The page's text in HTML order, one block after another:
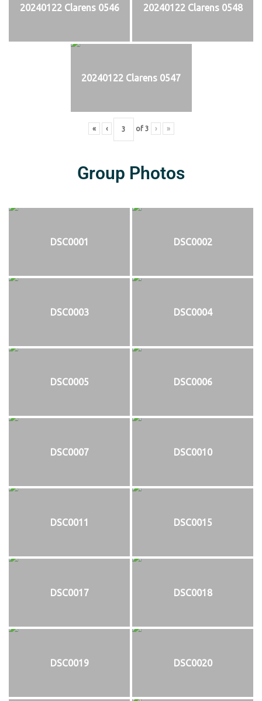
20240122 Clarens 0546 20240122 Clarens 0548
20240122 Clarens 0547
« ‹ of 3 › »
Group Photos
DSC0001 DSC0002
DSC0003 DSC0004
DSC0005 DSC0006
DSC0007 DSC0010
DSC0011 DSC0015
DSC0017 DSC0018
DSC0019 DSC0020